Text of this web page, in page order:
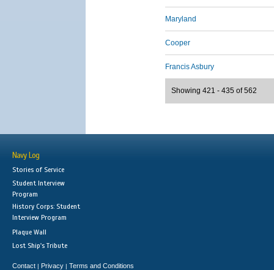
Maryland
Cooper
Francis Asbury
Showing 421 - 435 of 562
Navy Log
Stories of Service
Student Interview
Program
History Corps: Student
Interview Program
Plaque Wall
Lost Ship's Tribute
Contact | Privacy | Terms and Conditions